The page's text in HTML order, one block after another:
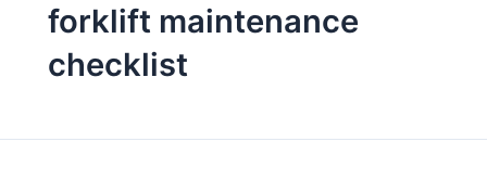
forklift maintenance
checklist